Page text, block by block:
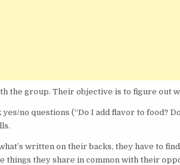
the group. Their objective is to figure out
no questions (“Do I add flavor to food?
written on their backs, they have to
things they share in common with their